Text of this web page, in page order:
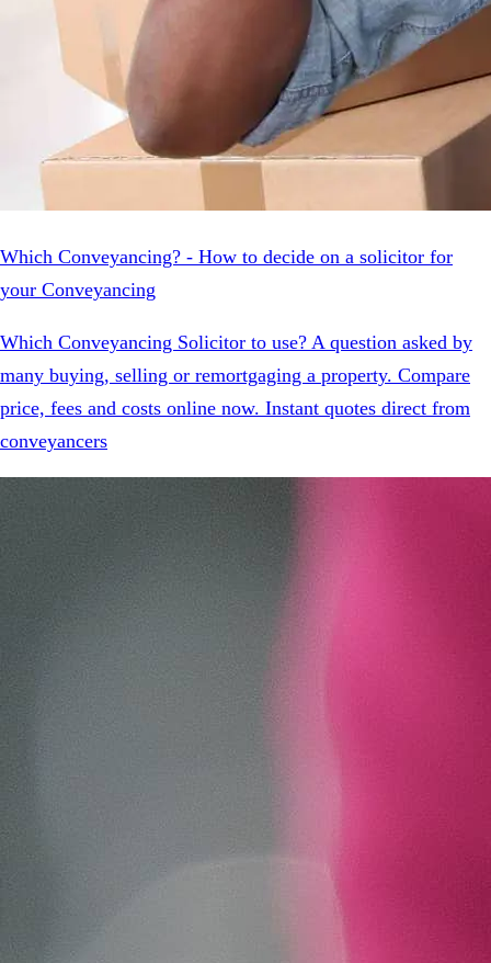
Which Conveyancing? - How to decide on a solicitor for
your Conveyancing
Which Conveyancing Solicitor to use? A question asked by
many buying, selling or remortgaging a property. Compare
price, fees and costs online now. Instant quotes direct from
conveyancers